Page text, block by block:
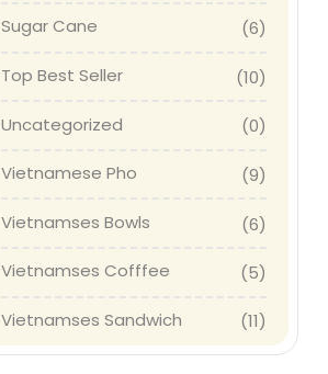
Sugar Cane (6)
Top Best Seller (10)
Uncategorized (0)
Vietnamese Pho (9)
Vietnamses Bowls (6)
Vietnamses Cofffee (5)
Vietnamses Sandwich (11)